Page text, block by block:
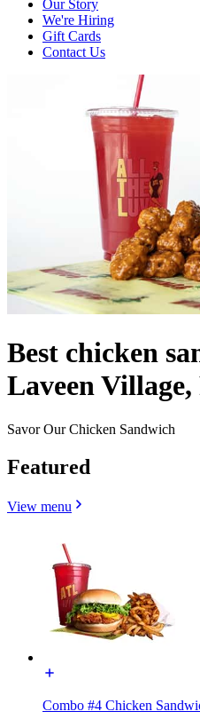
Our Story
We're Hiring
Gift Cards
Contact Us
Best chicken
Laveen
Savor Our Chicken Sandwich
Featured
View menu
Combo #4 Chicken